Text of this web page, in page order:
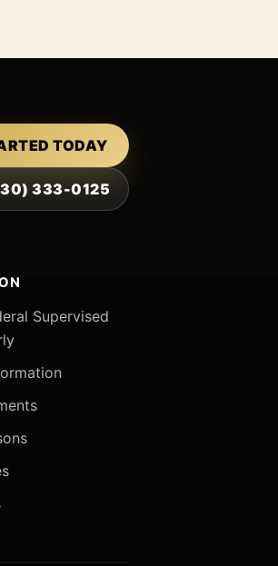
TODAY
333-0125
Supervised